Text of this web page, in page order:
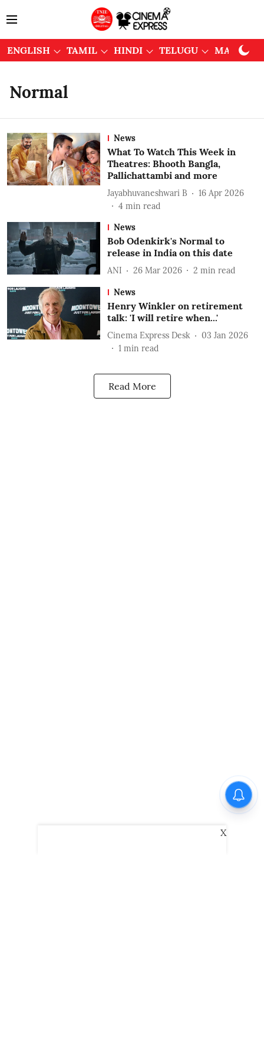
ENGLISH TAMIL HINDI TELUGU
Normal
News
What To Watch This Week in
Theatres: Bhooth Bangla,
Pallichattambi and more
Jayabhuvaneshwari B
16 Apr 2026
4 min read
News
Bob Odenkirk's Normal to
release in India on this date
ANI 26 Mar 2026 2 min read
News
Henry Winkler on retirement
talk: 'I will retire when...'
Cinema Express Desk
03 Jan 2026
1 min read
Read More
X